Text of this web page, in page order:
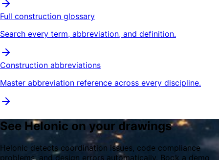
Full construction glossary
Search every term, abbreviation, and definition.
Construction abbreviations
Master abbreviation reference across every discipline.
See Helonic on your drawings
Helonic detects coordination issues, code compliance
problems, and design errors automatically. Book a demo